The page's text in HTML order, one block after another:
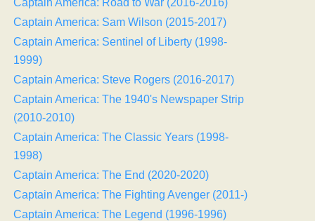
Captain America: Road to War (2016-2016)
Captain America: Sam Wilson (2015-2017)
Captain America: Sentinel of Liberty (1998-
1999)
Captain America: Steve Rogers (2016-2017)
Captain America: The 1940's Newspaper Strip
(2010-2010)
Captain America: The Classic Years (1998-
1998)
Captain America: The End (2020-2020)
Captain America: The Fighting Avenger (2011-)
Captain America: The Legend (1996-1996)